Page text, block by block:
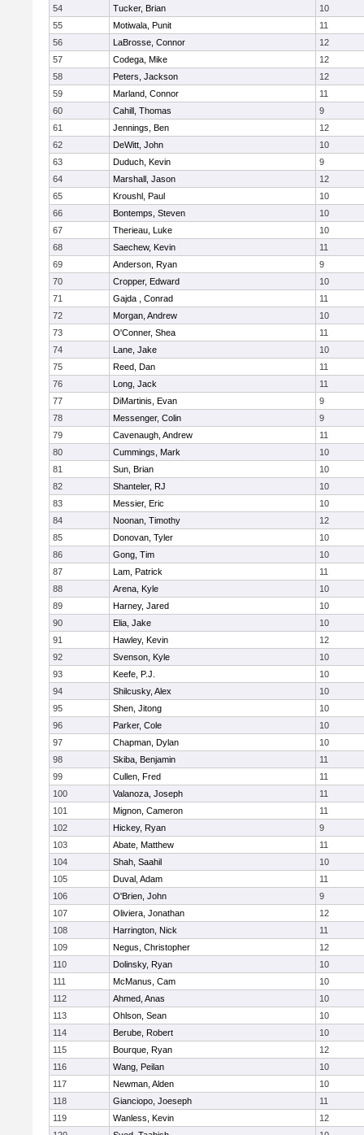
54
Tucker, Brian
10
55
Motiwala, Punit
11
56
LaBrosse, Connor
12
57
Codega, Mike
12
58
Peters, Jackson
12
59
Marland, Connor
11
60
Cahill, Thomas
9
61
Jennings, Ben
12
62
DeWitt, John
10
63
Duduch, Kevin
9
64
Marshall, Jason
12
65
Kroushl, Paul
10
66
Bontemps, Steven
10
67
Therieau, Luke
10
68
Saechew, Kevin
11
69
Anderson, Ryan
9
70
Cropper, Edward
10
71
Gajda , Conrad
11
72
Morgan, Andrew
10
73
O'Conner, Shea
11
74
Lane, Jake
10
75
Reed, Dan
11
76
Long, Jack
11
77
DiMartinis, Evan
9
78
Messenger, Colin
9
79
Cavenaugh, Andrew
11
80
Cummings, Mark
10
81
Sun, Brian
10
82
Shanteler, RJ
10
83
Messier, Eric
10
84
Noonan, Timothy
12
85
Donovan, Tyler
10
86
Gong, Tim
10
87
Lam, Patrick
11
88
Arena, Kyle
10
89
Harney, Jared
10
90
Elia, Jake
10
91
Hawley, Kevin
12
92
Svenson, Kyle
10
93
Keefe, P.J.
10
94
Shilcusky, Alex
10
95
Shen, Jitong
10
96
Parker, Cole
10
97
Chapman, Dylan
10
98
Skiba, Benjamin
11
99
Cullen, Fred
11
100
Valanoza, Joseph
11
101
Mignon, Cameron
11
102
Hickey, Ryan
9
103
Abate, Matthew
11
104
Shah, Saahil
10
105
Duval, Adam
11
106
O'Brien, John
9
107
Oliviera, Jonathan
12
108
Harrington, Nick
11
109
Negus, Christopher
12
110
Dolinsky, Ryan
10
111
McManus, Cam
10
112
Ahmed, Anas
10
113
Ohlson, Sean
10
114
Berube, Robert
10
115
Bourque, Ryan
12
116
Wang, Peilan
10
117
Newman, Alden
10
118
Gianciopo, Joeseph
11
119
Wanless, Kevin
12